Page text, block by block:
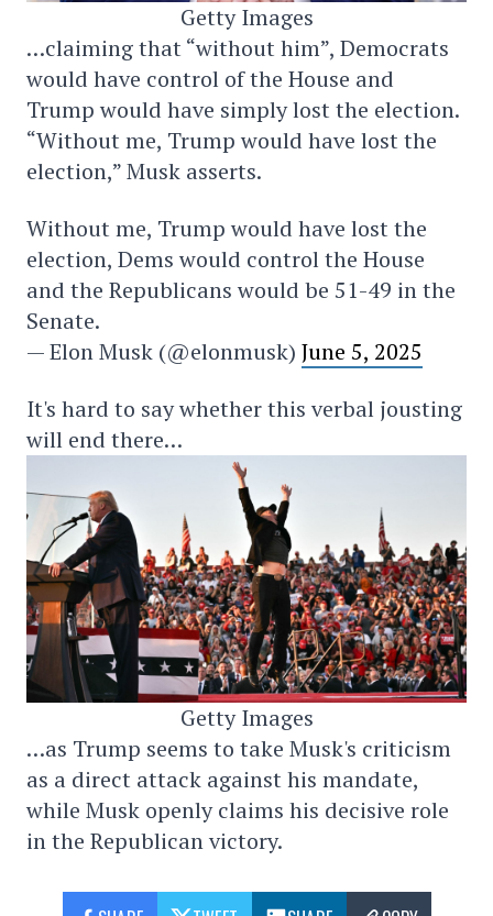
Getty Images
…claiming that “without him”, Democrats
would have control of the House and
Trump would have simply lost the election.
“Without me, Trump would have lost the
election,” Musk asserts.
Without me, Trump would have lost the
election, Dems would control the House
and the Republicans would be 51-49 in the
Senate.
— Elon Musk (@elonmusk) June 5, 2025
It's hard to say whether this verbal jousting
will end there…
Getty Images
…as Trump seems to take Musk's criticism
as a direct attack against his mandate,
while Musk openly claims his decisive role
in the Republican victory.